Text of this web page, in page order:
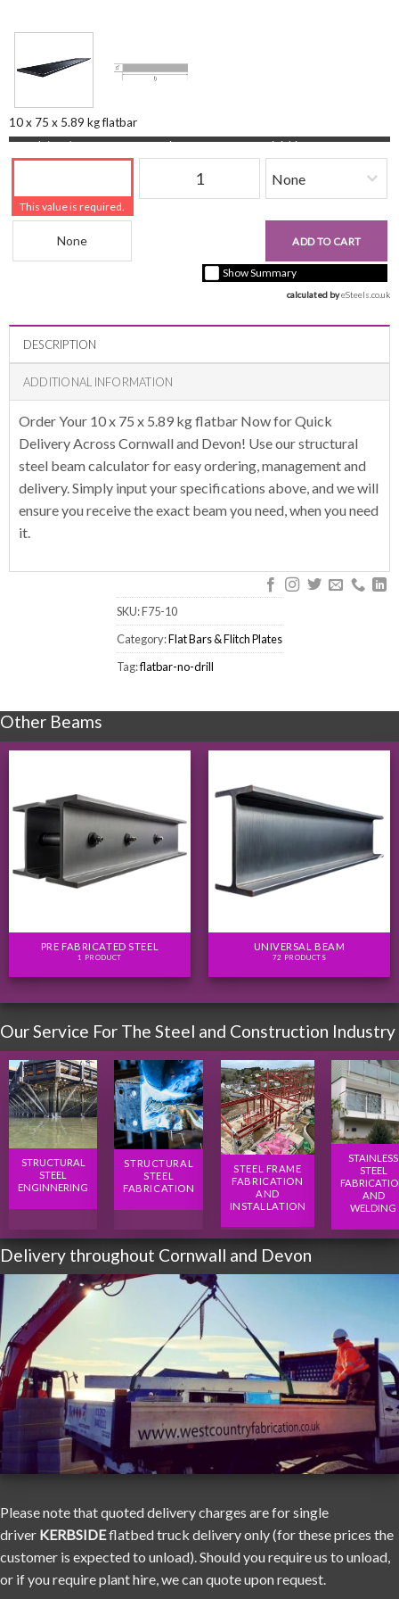
10 x 75 x 5.89 kg flatbar
Length (mm)
This value is required.
Quantity Finishing
Beam Reference
ADD TO CART
Show Summary
calculated by eSteels.co.uk
DESCRIPTION
ADDITIONAL INFORMATION
Order Your 10 x 75 x 5.89 kg flatbar Now for Quick
Delivery Across Cornwall and Devon! Use our structural
steel beam calculator for easy ordering, management and
delivery. Simply input your specifications above, and we will
ensure you receive the exact beam you need, when you need
it.
SKU:F75-10
Category:Flat Bars & Flitch Plates
Tag:flatbar-no-drill
Other Beams
PRE FABRICATED STEEL
1 PRODUCT
UNIVERSAL BEAM
72 PRODUCTS
Our Service For The Steel and Construction Industry
STRUCTURAL
STEEL
ENGINNERING
STRUCTURAL
STEEL
FABRICATION
STEEL FRAME
FABRICATION
AND
INSTALLATION
STAINLESS
STEEL
AND
WELDING
Delivery throughout Cornwall and Devon
Please note that quoted delivery charges are for single
driver KERBSIDEflatbed truck delivery only (for these prices the
customer is expected to unload). Should you require us to unload,
or if you require plant hire, we can quote upon request.